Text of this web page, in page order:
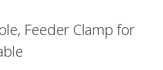
Feeder Clamp for